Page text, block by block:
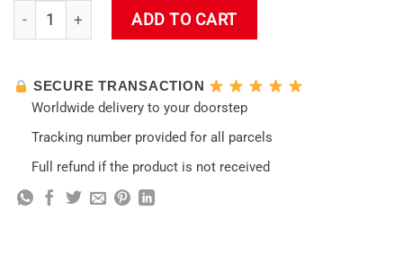
Stormterror Impact 3D Wall Art quantity
ADD TO CART
SECURE TRANSACTION
Worldwide delivery to your doorstep
Tracking number provided for all parcels
Full refund if the product is not received